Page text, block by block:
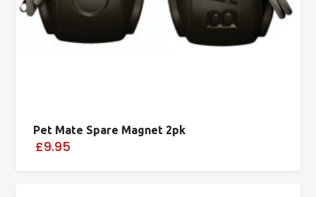
Pet Mate Spare Magnet 2pk
£9.95